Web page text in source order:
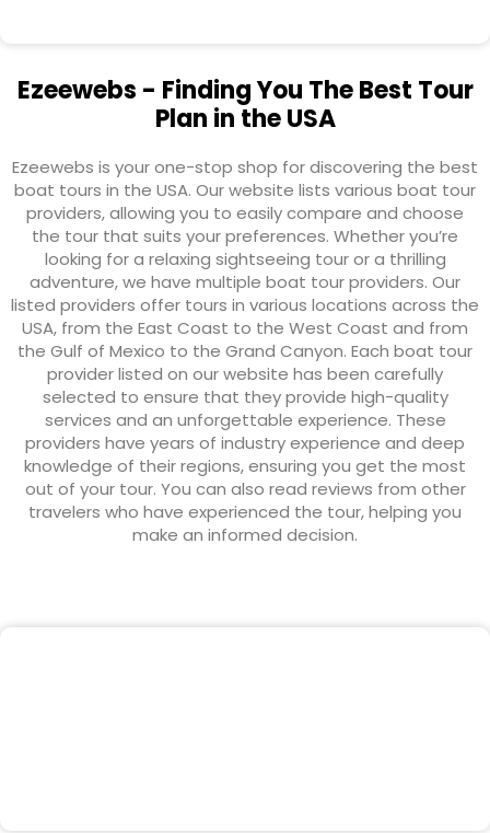
Ezeewebs - Finding You The Best Tour
Plan in the USA
Ezeewebs is your one-stop shop for discovering the best
boat tours in the USA. Our website lists various boat tour
providers, allowing you to easily compare and choose
the tour that suits your preferences. Whether you’re
looking for a relaxing sightseeing tour or a thrilling
adventure, we have multiple boat tour providers. Our
listed providers offer tours in various locations across the
USA, from the East Coast to the West Coast and from
the Gulf of Mexico to the Grand Canyon. Each boat tour
provider listed on our website has been carefully
selected to ensure that they provide high-quality
services and an unforgettable experience. These
providers have years of industry experience and deep
knowledge of their regions, ensuring you get the most
out of your tour. You can also read reviews from other
travelers who have experienced the tour, helping you
make an informed decision.